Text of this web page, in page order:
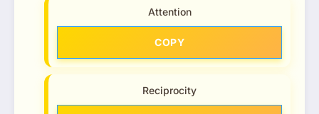
Attention
COPY
Reciprocity